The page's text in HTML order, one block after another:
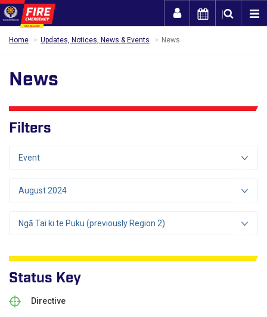
Home Updates, Notices, News & Events News
News
Filters
Event
August 2024
Ngā Tai ki te Puku (previously Region 2)
Status Key
Directive